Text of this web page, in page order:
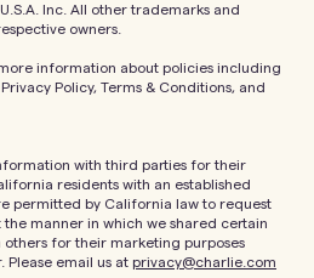
Inc. All other trademarks and
owners.
information about policies including
Policy, Terms & Conditions, and
with third parties for their
residents with an established
permitted by California law to request
manner in which we shared certain
for their marketing purposes
email us at privacy@charlie.com